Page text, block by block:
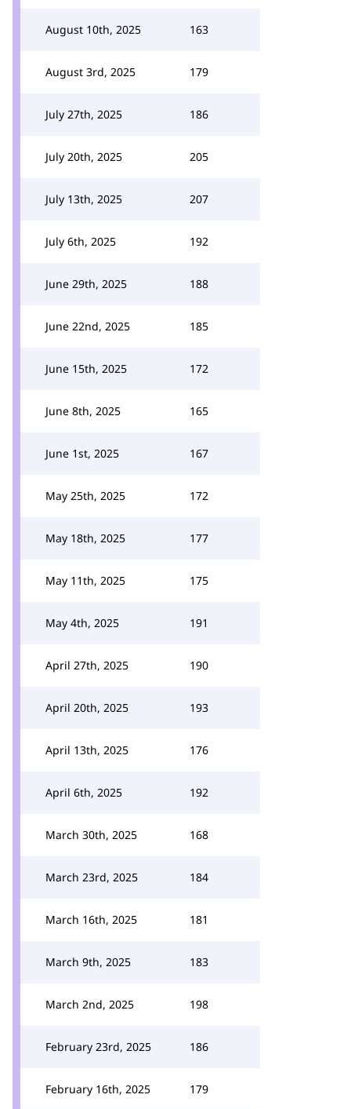
August 10th, 2025 163
August 3rd, 2025 179
July 27th, 2025 186
July 20th, 2025 205
July 13th, 2025 207
July 6th, 2025 192
June 29th, 2025 188
June 22nd, 2025 185
June 15th, 2025 172
June 8th, 2025 165
June 1st, 2025 167
May 25th, 2025 172
May 18th, 2025 177
May 11th, 2025 175
May 4th, 2025 191
April 27th, 2025 190
April 20th, 2025 193
April 13th, 2025 176
April 6th, 2025 192
March 30th, 2025 168
March 23rd, 2025 184
March 16th, 2025 181
March 9th, 2025 183
March 2nd, 2025 198
February 23rd, 2025 186
February 16th, 2025 179